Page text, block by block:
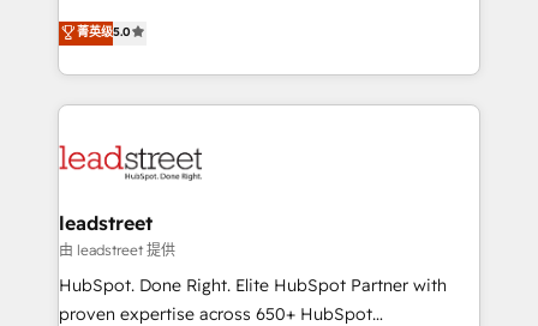
the United States, EU, UAE, Mexico and Latin
America. From casual user to super fan: make
grow with clarity, confidence, and intelligence.
Operating across the UK, Netherlands, Ireland, and
Canada, we’ve delivered thousands of successful
HubSpot projects for mid-market and enterprise
combine HubSpot, data, and AI to design connected
and technology for predictable, scalable revenue
growth. Our expertise spans RevOps, CRM and data
architecture, AI enablement, and strategic marketing,
delivered through our proprietary FLAIR framework
菁英级5.0
leadstreet
由 leadstreet 提供
HubSpot. Done Right. Elite HubSpot Partner with
proven expertise across 650+ HubSpot